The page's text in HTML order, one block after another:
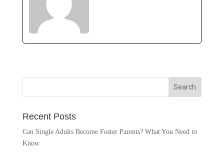
Recent Posts
Can Single Adults Become Foster Parents? What You Need to
Know